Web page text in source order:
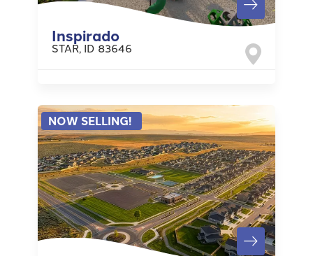
Inspirado
STAR, ID 83646
NOW SELLING!